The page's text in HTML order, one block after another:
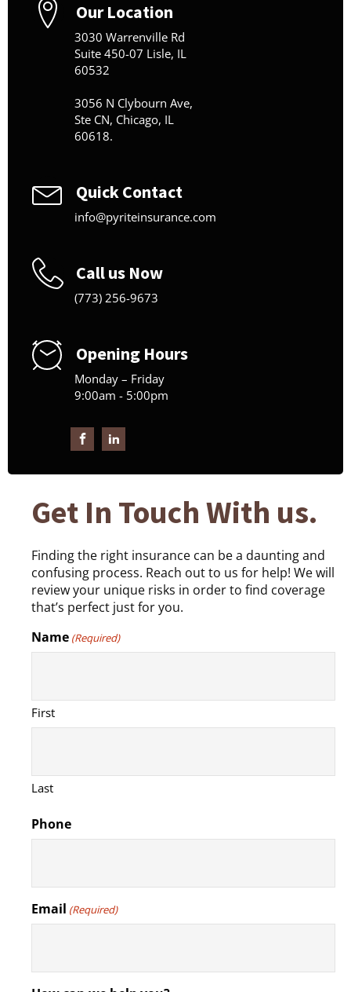
Our Location
3030 Warrenville Rd
Suite 450-07 Lisle, IL
60532
3056 N Clybourn Ave,
Ste CN, Chicago, IL
60618.
Quick Contact
info@pyriteinsurance.com
Call us Now
(773) 256-9673
Opening Hours
Monday – Friday
9:00am - 5:00pm
Get In Touch With us.
Finding the right insurance can be a daunting and
confusing process. Reach out to us for help! We will
review your unique risks in order to find coverage
that’s perfect just for you.
Name (Required)
First
Last
Phone
Email (Required)